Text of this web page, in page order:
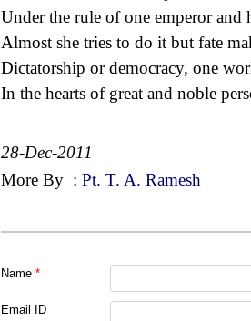
Under the rule of one emperor and
Almost she tries to do it but fate
Dictatorship or democracy, one
In the hearts of great and noble
28-Dec-2011
More By : Pt. T. A. Ramesh
Name *
Email ID